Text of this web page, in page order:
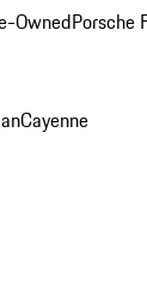
OwnedPorsche
Cayenne